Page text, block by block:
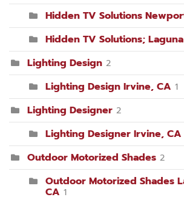
Hidden TV Solutions
Hidden TV Solutions;
Lighting Design 2
Lighting Design Irvine, CA 1
Lighting Designer 2
Lighting Designer Irvine, CA
Outdoor Motorized Shades 2
Outdoor Motorized Shades
CA 1